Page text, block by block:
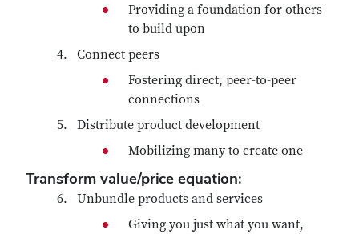
Providing a foundation for others
to build upon
Connect peers
Fostering direct, peer-to-peer
connections
Distribute product development
Mobilizing many to create one
Transform value/price equation:
Unbundle products and services
Giving you just what you want,